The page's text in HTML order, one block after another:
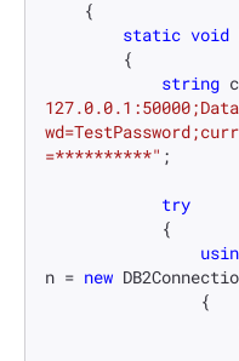
static void
string
=**********" ;
try
n = new